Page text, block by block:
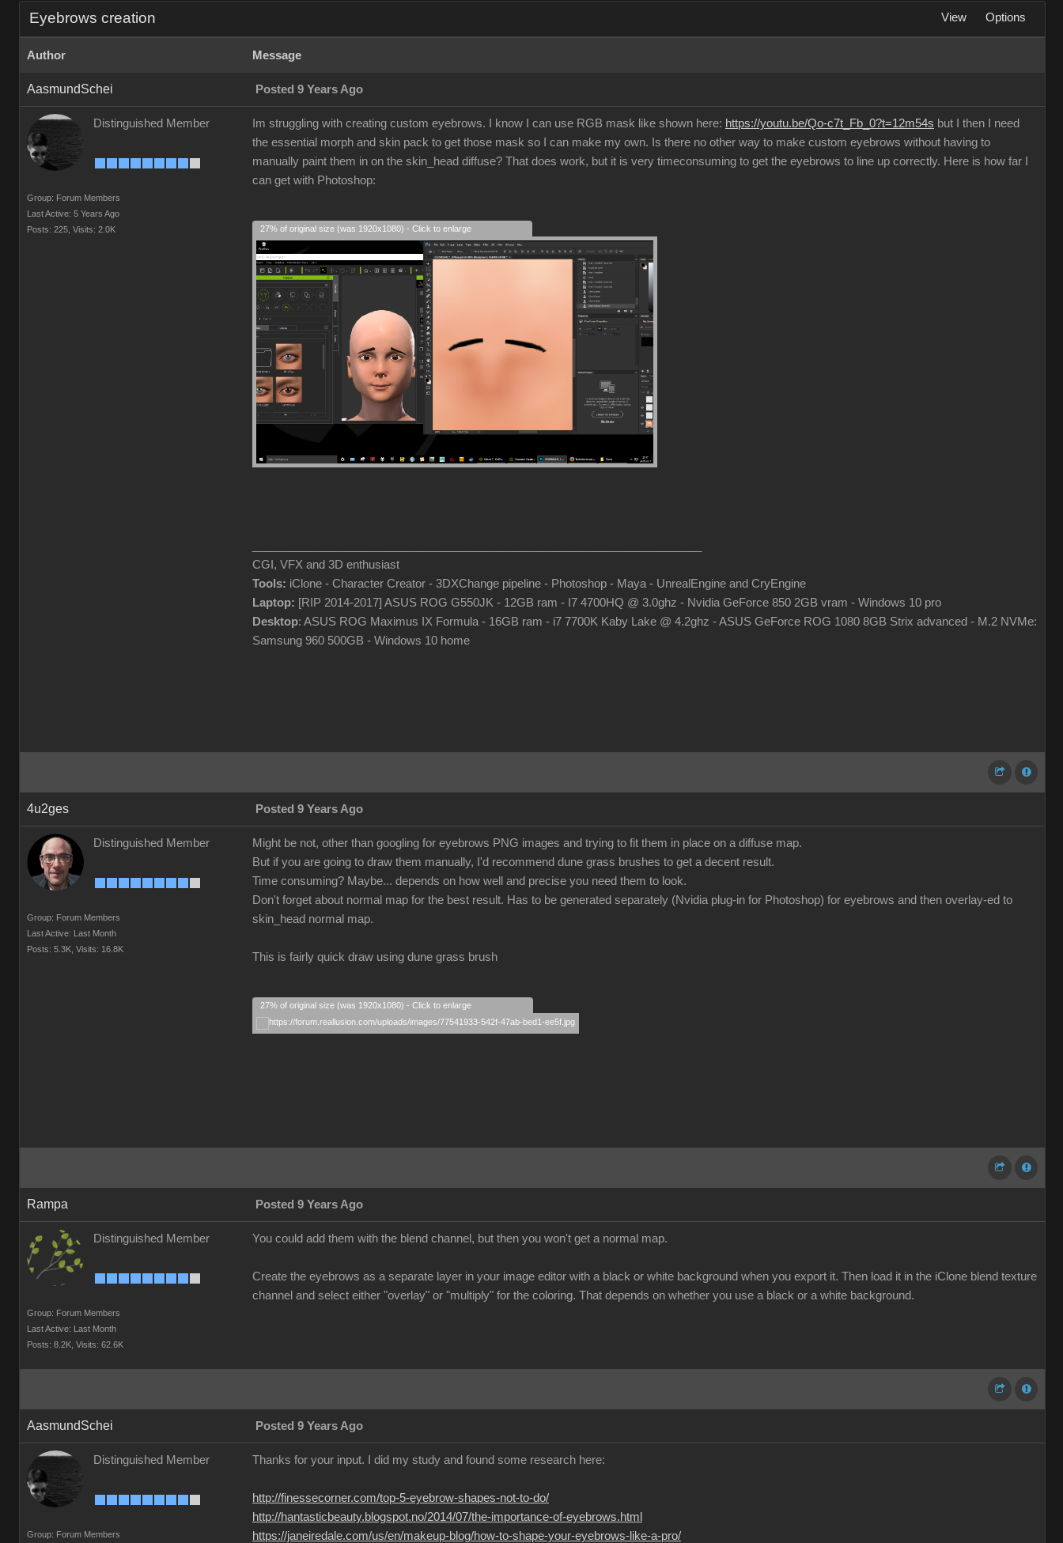
Eyebrows creation View Options
Author Message
AasmundSchei Posted 9 Years Ago
Distinguished Member
Group: Forum Members
Last Active: 5 Years Ago
Posts: 225, Visits: 2.0K
Im struggling with creating custom eyebrows. I know I can use RGB mask like shown here: https://youtu.be/Qo-c7t_Fb_0?t=12m54s but I then I need
the essential morph and skin pack to get those mask so I can make my own. Is there no other way to make custom eyebrows without having to
manually paint them in on the skin_head diffuse? That does work, but it is very timeconsuming to get the eyebrows to line up correctly. Here is how far I
can get with Photoshop:
27% of original size (was 1920x1080) - Click to enlarge
CGI, VFX and 3D enthusiast
Tools: iClone - Character Creator - 3DXChange pipeline - Photoshop - Maya - UnrealEngine and CryEngine
Laptop: [RIP 2014-2017] ASUS ROG G550JK - 12GB ram - I7 4700HQ @ 3.0ghz - Nvidia GeForce 850 2GB vram - Windows 10 pro
Desktop: ASUS ROG Maximus IX Formula - 16GB ram - i7 7700K Kaby Lake @ 4.2ghz - ASUS GeForce ROG 1080 8GB Strix advanced - M.2 NVMe:
Samsung 960 500GB - Windows 10 home
4u2ges Posted 9 Years Ago
Distinguished Member
Group: Forum Members
Last Active: Last Month
Posts: 5.3K, Visits: 16.8K
Might be not, other than googling for eyebrows PNG images and trying to fit them in place on a diffuse map.
But if you are going to draw them manually, I'd recommend dune grass brushes to get a decent result.
Time consuming? Maybe... depends on how well and precise you need them to look.
Don't forget about normal map for the best result. Has to be generated separately (Nvidia plug-in for Photoshop) for eyebrows and then overlay-ed to
skin_head normal map.
This is fairly quick draw using dune grass brush
27% of original size (was 1920x1080) - Click to enlarge
Rampa Posted 9 Years Ago
Distinguished Member
Group: Forum Members
Last Active: Last Month
Posts: 8.2K, Visits: 62.6K
You could add them with the blend channel, but then you won't get a normal map.
Create the eyebrows as a separate layer in your image editor with a black or white background when you export it. Then load it in the iClone blend texture
channel and select either "overlay" or "multiply" for the coloring. That depends on whether you use a black or a white background.
AasmundSchei Posted 9 Years Ago
Distinguished Member
Group: Forum Members
Thanks for your input. I did my study and found some research here:
http://finessecorner.com/top-5-eyebrow-shapes-not-to-do/
http://hantasticbeauty.blogspot.no/2014/07/the-importance-of-eyebrows.html
https://janeiredale.com/us/en/makeup-blog/how-to-shape-your-eyebrows-like-a-pro/